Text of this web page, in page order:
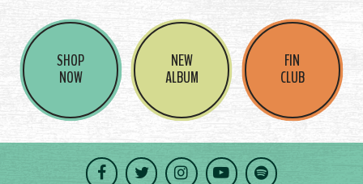
SHOP
NOW
NEW
ALBUM
FIN
CLUB